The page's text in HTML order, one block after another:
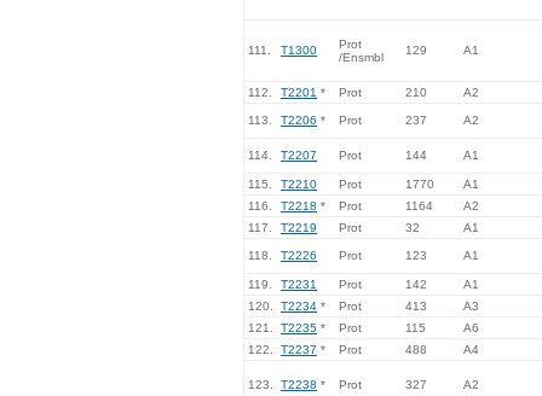
111. T1300
Prot
/Ensmbl
129 A1
112. T2201 * Prot 210 A2
113. T2206 * Prot 237 A2
114. T2207 Prot 144 A1
115. T2210 Prot 1770
A1
116.
T2218 * Prot 1164
A2
117.
T2219 Prot 32 A1
118. T2226 Prot 123 A1
119. T2231 Prot 142
A1
120.
T2234 * Prot 413
A3
121.
T2235 * Prot 115
A6
122.
T2237 * Prot 488 A4
123. T2238 * Prot 327 A2